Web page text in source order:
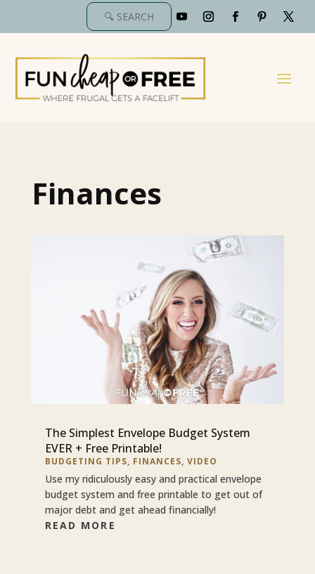
Finances
The Simplest Envelope Budget System
EVER + Free Printable!
BUDGETING TIPS, FINANCES, VIDEO
Use my ridiculously easy and practical envelope
budget system and free printable to get out of
major debt and get ahead financially!
READ MORE